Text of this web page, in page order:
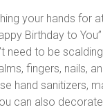
your hands for
Birthday to
need to be
fingers, nails,
hand sanitizers,
can also